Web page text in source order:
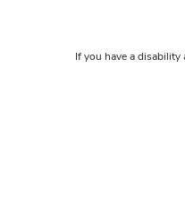
If you have a